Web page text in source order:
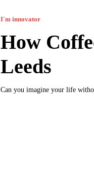
I`m innovator
How
Leeds
Can you imagine your life